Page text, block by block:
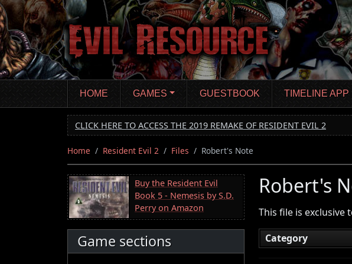
Skip
to
main
content
HOME GAMES GUESTBOOK TIMELINE APP
CLICK HERE TO ACCESS THE 2019 REMAKE OF RESIDENT EVIL 2
Home Resident Evil 2 Files Robert's Note
Buy the Resident Evil
Book 5 - Nemesis by S.D.
Perry on Amazon
Game sections
Robert's
This file is exclusive
Category